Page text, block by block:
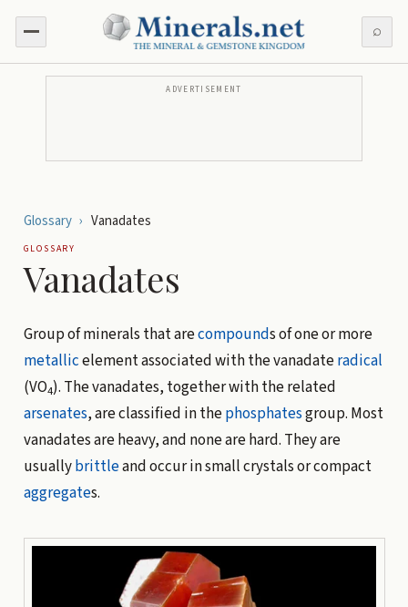
⌕
ADVERTISEMENT
Glossary › Vanadates
GLOSSARY
Vanadates
Group of minerals that arecompounds of one or more
metallicelement associated with the vanadateradical
(VO4). The vanadates, together with the related
arsenates, are classified in thephosphatesgroup. Most
vanadates are heavy, and none are hard. They are
usuallybrittleand occur in small crystals or compact
aggregates.